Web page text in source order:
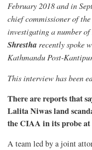
February 2018 and in
chief commissioner of
investigating a number of
Shrestharecently spoke
Kathmandu Post-
This interview has been
There are reports that
Lalita Niwas land
the CIAA in its probe at
A team led by a joint